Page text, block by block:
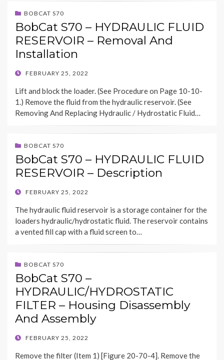
BOBCAT S70
BobCat S70 – HYDRAULIC FLUID
RESERVOIR – Removal And
Installation
POSTED
FEBRUARY 25, 2022
Lift and block the loader. (See Procedure on Page 10-10-
1.) Remove the fluid from the hydraulic reservoir. (See
Removing And Replacing Hydraulic / Hydrostatic Fluid…
BOBCAT S70
BobCat S70 – HYDRAULIC FLUID
RESERVOIR – Description
POSTED
FEBRUARY 25, 2022
The hydraulic fluid reservoir is a storage container for the
loaders hydraulic/hydrostatic fluid. The reservoir contains
a vented fill cap with a fluid screen to…
BOBCAT S70
BobCat S70 –
HYDRAULIC/HYDROSTATIC
FILTER – Housing Disassembly
And Assembly
POSTED
FEBRUARY 25, 2022
Remove the filter (Item 1) [Figure 20-70-4]. Remove the